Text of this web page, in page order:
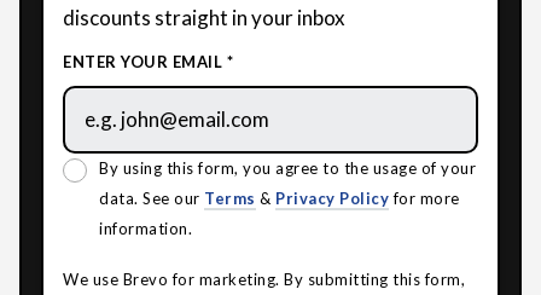
discounts straight in your inbox
ENTER YOUR EMAIL *
By using this form, you agree to the usage of your
data. See our Terms & Privacy Policyfor more
information.
We use Brevo for marketing. By submitting this form,